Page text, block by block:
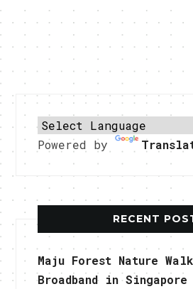
Powered by
RECENT
Maju Forest Nature
Broadband in Singapore